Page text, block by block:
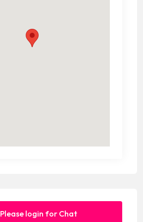
Please login for Chat